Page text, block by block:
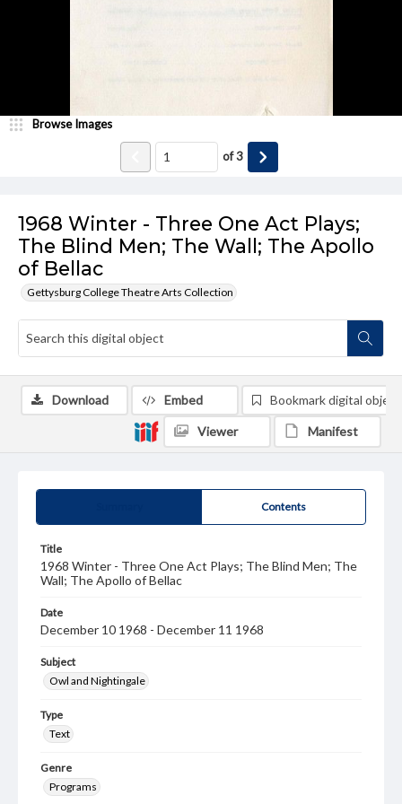
1968 Winter - Three One Act Plays;
The Blind Men; The Wall; The Apollo
of Bellac
Gettysburg College Theatre Arts Collection
Browse Images
of3
Contents
Title
1968 Winter - Three One Act Plays; The Blind Men; The
Wall; The Apollo of Bellac
Date
December 10 1968 - December 11 1968
Subject
Owl and Nightingale
Type
Text
Genre
Programs
Download Embed Bookmark digital object
Viewer Manifest